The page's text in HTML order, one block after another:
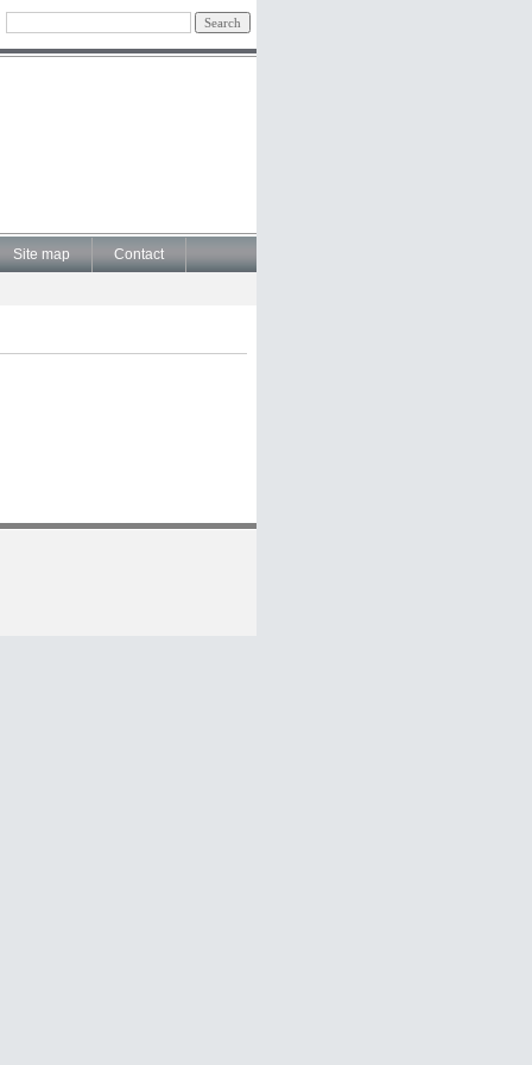
Site map Contact